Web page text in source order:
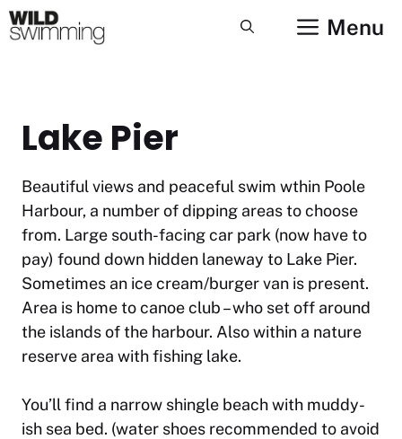
Skip
to
Menu
Lake Pier
Beautiful views and peaceful swim wthin Poole
Harbour, a number of dipping areas to choose
from. Large south-facing car park (now have to
pay) found down hidden laneway to Lake Pier.
Sometimes an ice cream/burger van is present.
Area is home to canoe club – who set off around
the islands of the harbour. Also within a nature
reserve area with fishing lake.
You’ll find a narrow shingle beach with muddy-
ish sea bed. (water shoes recommended to avoid